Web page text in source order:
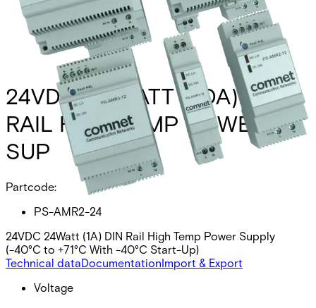
24VDC 24 WATT (1.0A)DIN
RAIL HIGH TEMP POWER
SUP
Partcode:
PS-AMR2-24
24VDC 24Watt (1A) DIN Rail High Temp Power Supply
(-40°C to +71°C With -40°C Start-Up)
Technical dataDocumentationImport & Export
Voltage